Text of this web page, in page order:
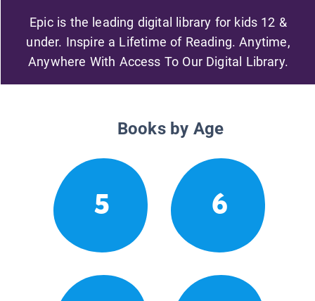
Epic is the leading digital library for kids 12 &
under. Inspire a Lifetime of Reading. Anytime,
Anywhere With Access To Our Digital Library.
Books by Age
5 6